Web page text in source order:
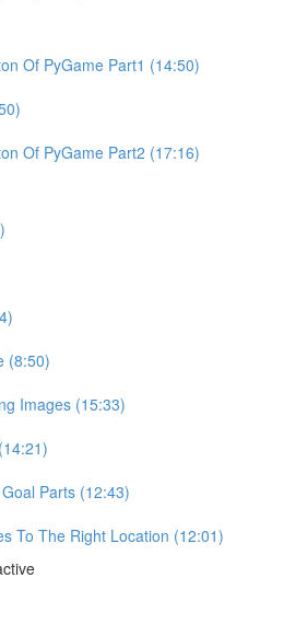
Of PyGame Part1 (14:50)
Of PyGame Part2 (17:16)
(8:50)
Images (15:33)
Parts (12:43)
To The Right Location (12:01)